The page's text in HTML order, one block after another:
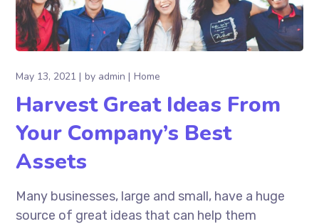
May 13, 2021 by admin Home
Harvest Great Ideas From
Your Company’s Best
Assets
Many businesses, large and small, have a huge
source of great ideas that can help them